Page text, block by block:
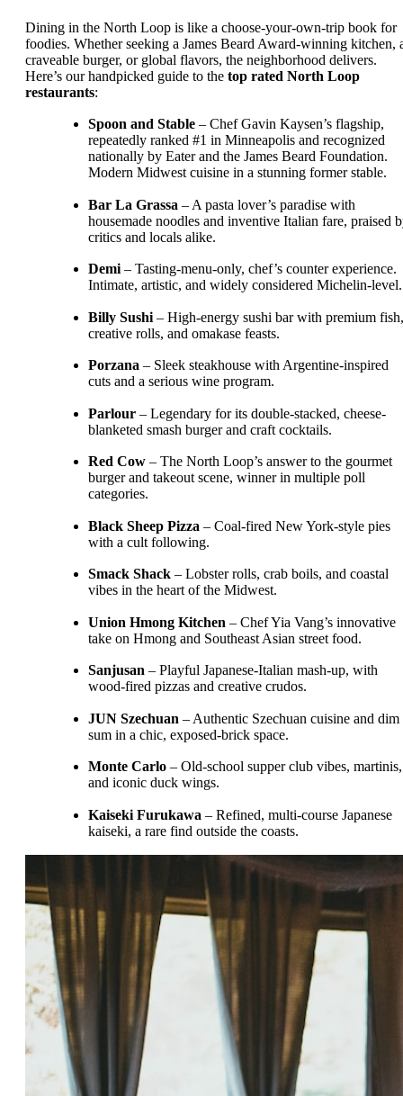
Dining in the North Loop is like a choose-your-own-trip book for
foodies. Whether seeking a James Beard Award-winning kitchen,
craveable burger, or global flavors, the neighborhood delivers.
Here’s our handpicked guide to the top rated North Loop
restaurants:
Spoon and Stable – Chef Gavin Kaysen’s flagship,
repeatedly ranked #1 in Minneapolis and recognized
nationally by Eater and the James Beard Foundation.
Modern Midwest cuisine in a stunning former stable.
Bar La Grassa – A pasta lover’s paradise with
housemade noodles and inventive Italian fare, praised
critics and locals alike.
Demi – Tasting-menu-only, chef’s counter experience.
Intimate, artistic, and widely considered Michelin-level.
Billy Sushi – High-energy sushi bar with premium fish,
creative rolls, and omakase feasts.
Porzana – Sleek steakhouse with Argentine-inspired
cuts and a serious wine program.
Parlour – Legendary for its double-stacked, cheese-
blanketed smash burger and craft cocktails.
Red Cow – The North Loop’s answer to the gourmet
burger and takeout scene, winner in multiple poll
categories.
Black Sheep Pizza – Coal-fired New York-style pies
with a cult following.
Smack Shack – Lobster rolls, crab boils, and coastal
vibes in the heart of the Midwest.
Union Hmong Kitchen – Chef Yia Vang’s innovative
take on Hmong and Southeast Asian street food.
Sanjusan – Playful Japanese-Italian mash-up, with
wood-fired pizzas and creative crudos.
JUN Szechuan – Authentic Szechuan cuisine and dim
sum in a chic, exposed-brick space.
Monte Carlo – Old-school supper club vibes, martinis,
and iconic duck wings.
Kaiseki Furukawa – Refined, multi-course Japanese
kaiseki, a rare find outside the coasts.